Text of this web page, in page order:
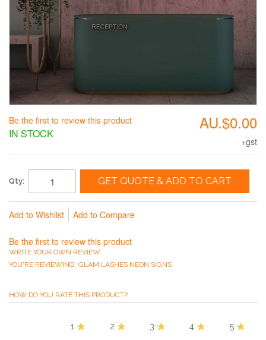
AU.$0.00
+gst
Be the first to review this product
IN STOCK
Qty: GET QUOTE & ADD TO CART
Add to Wishlist Add to Compare
Be the first to review this product
WRITE YOUR OWN REVIEW
YOU'RE REVIEWING: GLAM LASHES NEON SIGNS
HOW DO YOU RATE THIS PRODUCT?
1 2 3 4 5